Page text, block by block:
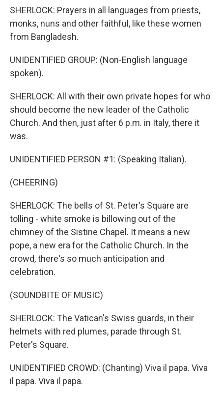
SHERLOCK: Prayers in all languages from priests,
monks, nuns and other faithful, like these women
from Bangladesh.
UNIDENTIFIED GROUP: (Non-English language
spoken).
SHERLOCK: All with their own private hopes for who
should become the new leader of the Catholic
Church. And then, just after 6 p.m. in Italy, there it
was.
UNIDENTIFIED PERSON #1: (Speaking Italian).
(CHEERING)
SHERLOCK: The bells of St. Peter's Square are
tolling - white smoke is billowing out of the
chimney of the Sistine Chapel. It means a new
pope, a new era for the Catholic Church. In the
crowd, there's so much anticipation and
celebration.
(SOUNDBITE OF MUSIC)
SHERLOCK: The Vatican's Swiss guards, in their
helmets with red plumes, parade through St.
Peter's Square.
UNIDENTIFIED CROWD: (Chanting) Viva il papa. Viva
il papa. Viva il papa.